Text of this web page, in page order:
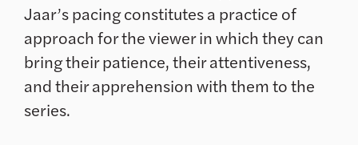
Jaar’s pacing constitutes a practice of
approach for the viewer in which they can
bring their patience, their attentiveness,
and their apprehension with them to the
series.